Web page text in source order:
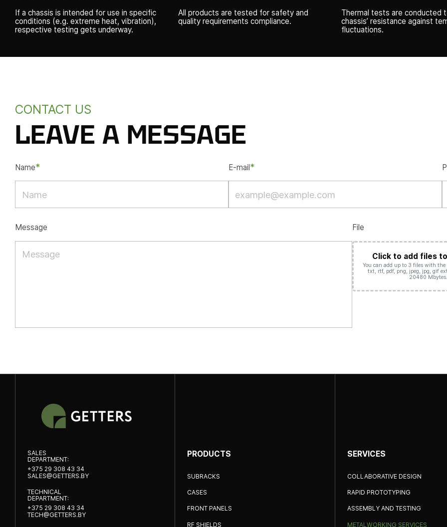
Thermal tests are conducted
chassis’ resistance against
fluctuations.
All products are tested for safety and
quality requirements compliance.
If a chassis is intended for use in specific
conditions (e.g. extreme heat, vibration),
respective testing gets underway.
CONTACT US
LEAVE A MESSAGE
Name* E-mail *
Message File
Click to add files
You can add up to 3 files with the
txt, rtf, pdf, png, jpeg, jpg, gif
20480 Mbytes.
SALES
DEPARTMENT:
+375 29 308 43 34
SALES@GETTERS.BY
TECHNICAL
DEPARTMENT:
+375 29 308 43 34
TECH@GETTERS.BY
PRODUCTS
SUBRACKS
CASES
FRONT PANELS
RF SHIELDS
SERVICES
COLLABORATIVE DESIGN
RAPID PROTOTYPING
ASSEMBLY AND TESTING
METALWORKING SERVICES